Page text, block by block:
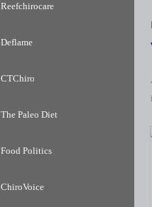
Reefchirocare
Deflame
CTChiro
The Paleo Diet
Food Politics
ChiroVoice